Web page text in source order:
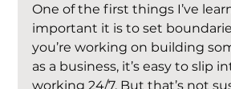
One of the first things I’ve
important it is to set
you’re working on building
as a business, it’s easy to slip
working 24/7. But that’s not